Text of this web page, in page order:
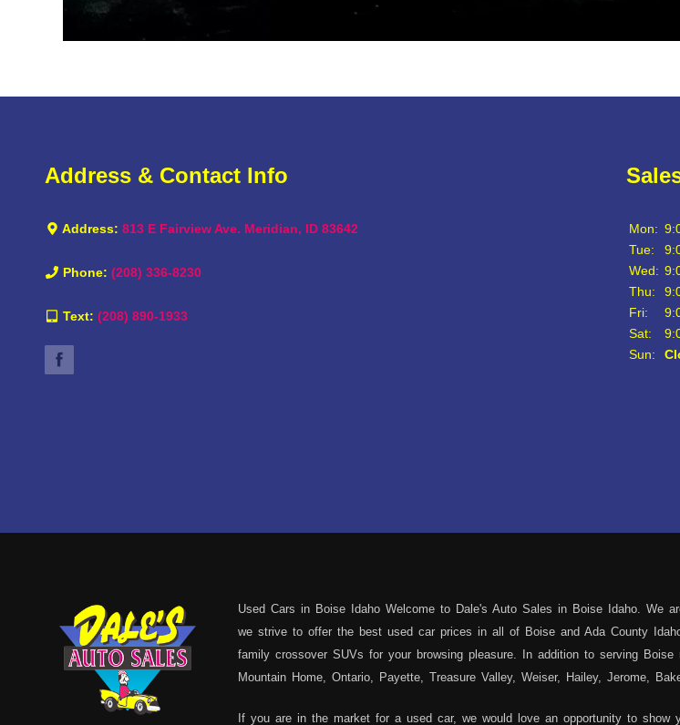
Address & Contact Info
Address: 813 E Fairview Ave. Meridian, ID 83642
Phone: (208) 336-8230
Text: (208) 890-1933
Mon:
Tue:
Wed:
Thu:
Fri:
Sat:
Sun:
Used Cars in Boise Idaho Welcome to Dale's Auto Sales in Boise Idaho. We
we strive to offer the best used car prices in all of Boise and Ada County
family crossover SUVs for your browsing pleasure. In addition to serving
Mountain Home, Ontario, Payette, Treasure Valley, Weiser, Hailey, Jerome,
If you are in the market for a used car, we would love an opportunity to